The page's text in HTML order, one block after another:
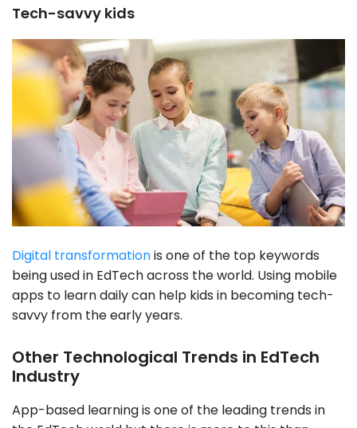
Tech-savvy kids
Digital transformationis one of the top keywords
being used in EdTech across the world. Using mobile
apps to learn daily can help kids in becoming tech-
savvy from the early years.
Other Technological Trends in EdTech
Industry
App-based learning is one of the leading trends in